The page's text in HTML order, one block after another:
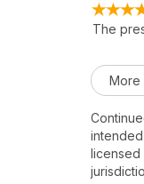
The
More
licensed